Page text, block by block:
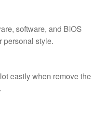
software, and BIOS
personal style.
easily when remove the